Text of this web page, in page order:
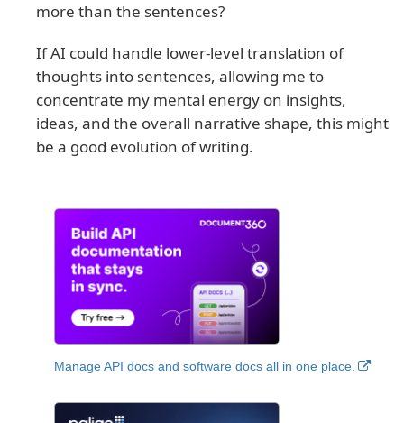
more than the sentences?
If AI could handle lower-level translation of
thoughts into sentences, allowing me to
concentrate my mental energy on insights,
ideas, and the overall narrative shape, this might
be a good evolution of writing.
Manage API docs and software docs all in one place.